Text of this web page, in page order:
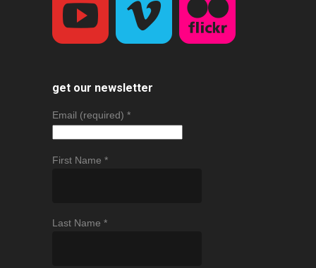
get our newsletter
Email (required) *
First Name *
Last Name *